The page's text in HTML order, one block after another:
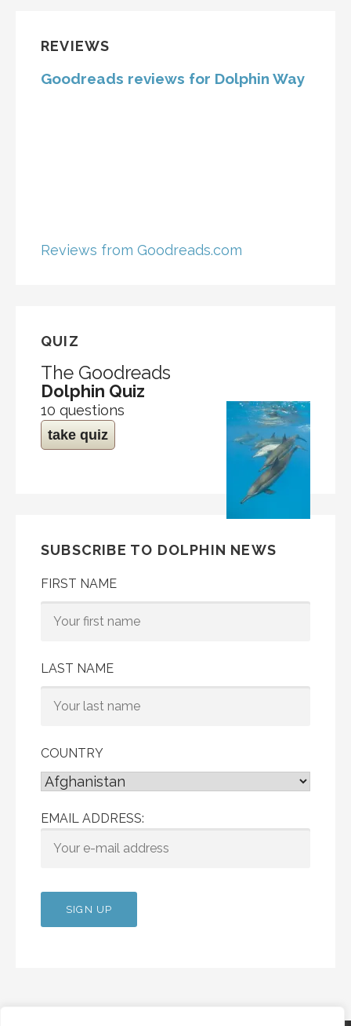
REVIEWS
Goodreads reviews for Dolphin Way
Reviews from Goodreads.com
QUIZ
The Goodreads
Dolphin Quiz
10 questions
take quiz
SUBSCRIBE TO DOLPHIN NEWS
FIRST NAME
LAST NAME
COUNTRY
EMAIL ADDRESS: